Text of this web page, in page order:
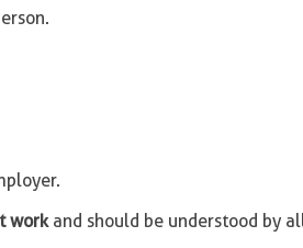
workand should be understood by